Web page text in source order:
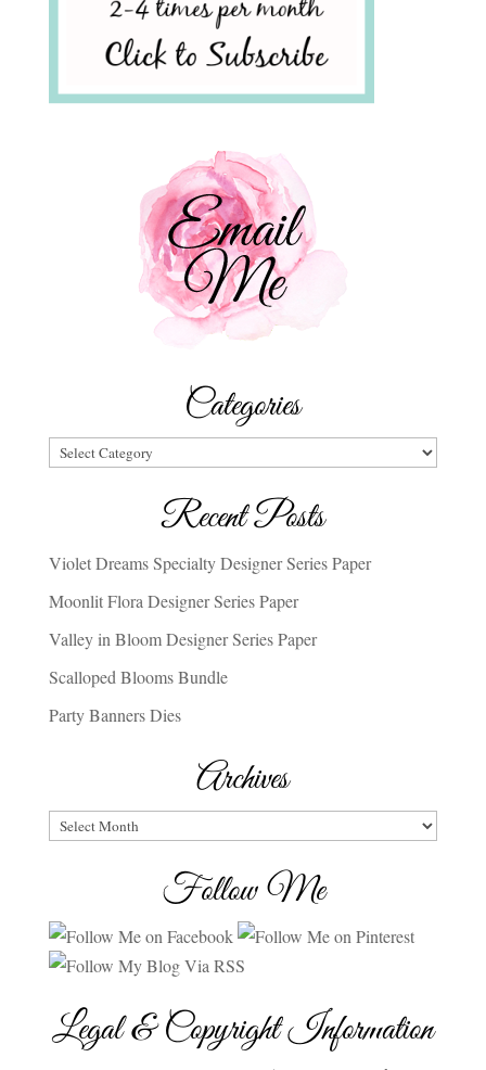
Categories
Categories
Recent Posts
Violet Dreams Specialty Designer Series Paper
Moonlit Flora Designer Series Paper
Valley in Bloom Designer Series Paper
Scalloped Blooms Bundle
Party Banners Dies
Archives
Archives
Follow Me
Legal & Copyright Information